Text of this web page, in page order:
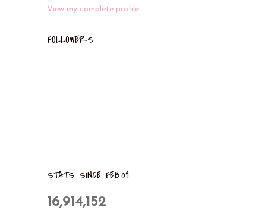
View my complete profile
FOLLOWERS
STATS SINCE FEB.09
16,914,152